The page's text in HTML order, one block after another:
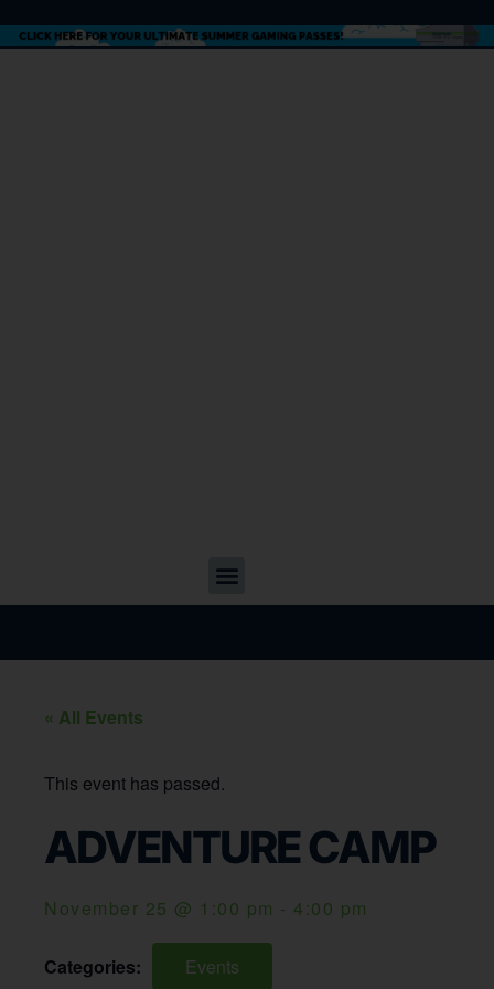
« All Events
This event has passed.
ADVENTURE CAMP
November 25 @ 1:00 pm - 4:00 pm
Categories: Events